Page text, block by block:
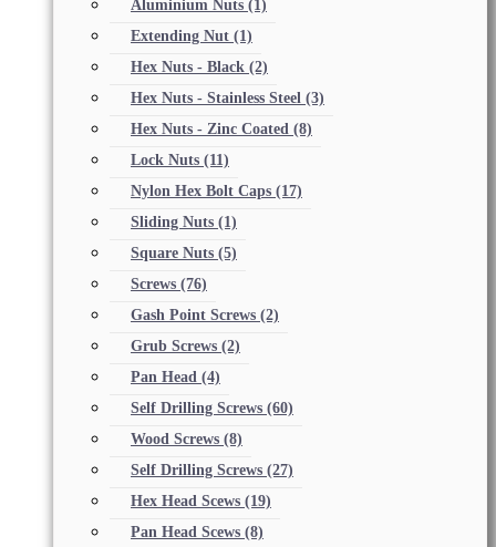
Aluminium Nuts (1)
Extending Nut (1)
Hex Nuts - Black (2)
Hex Nuts - Stainless Steel (3)
Hex Nuts - Zinc Coated (8)
Lock Nuts (11)
Nylon Hex Bolt Caps (17)
Sliding Nuts (1)
Square Nuts (5)
Screws (76)
Gash Point Screws (2)
Grub Screws (2)
Pan Head (4)
Self Drilling Screws (60)
Wood Screws (8)
Self Drilling Screws (27)
Hex Head Scews (19)
Pan Head Scews (8)